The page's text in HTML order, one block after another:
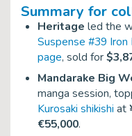
Summary for
Heritage led the
Suspense #39 Iron
page, sold for
Mandarake Big
manga session,
Kurosaki shikishi at
€55,000.